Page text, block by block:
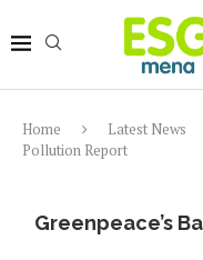
Home Latest News
Pollution Report
Greenpeace’s